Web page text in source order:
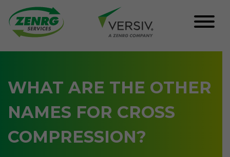
content
WHAT ARE THE OTHER
NAMES FOR CROSS
COMPRESSION?